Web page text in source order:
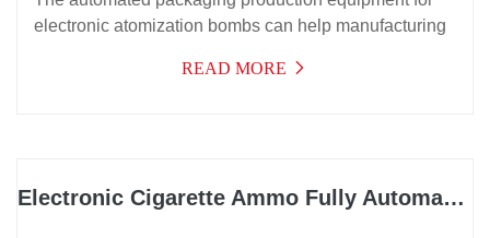
electronic atomization bombs can help manufacturing
the problems of bubble forming, material placement,
manufacturing enterprises save more than eight
READ MORE
Electronic Cigarette Ammo Fully Automatic Cartoning Machine